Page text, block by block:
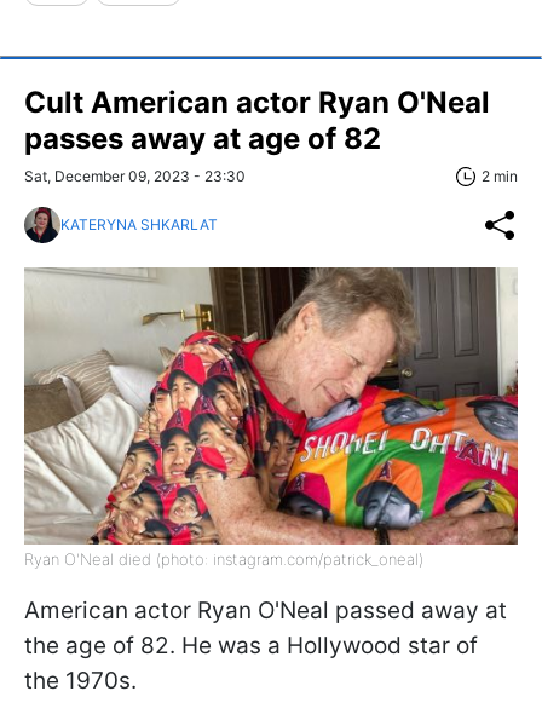
Cult American actor Ryan O'Neal
passes away at age of 82
Sat, December 09, 2023 - 23:30 2 min
KATERYNA SHKARLAT
Ryan O'Neal died (photo: instagram.com/patrick_oneal)
American actor Ryan O'Neal passed away at
the age of 82. He was a Hollywood star of
the 1970s.